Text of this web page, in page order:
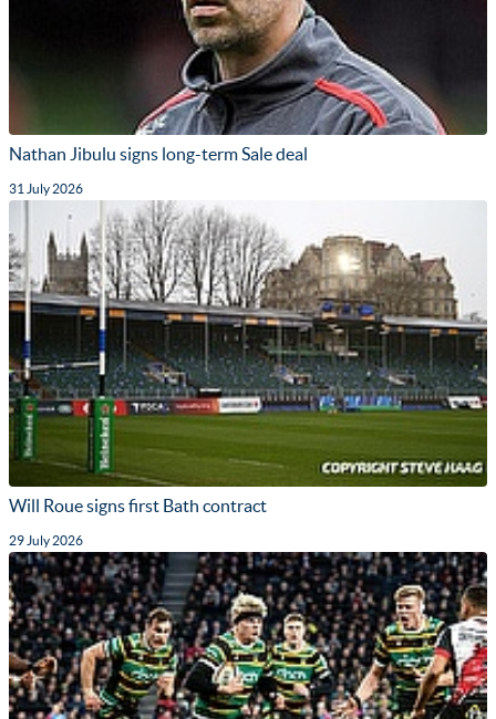
Nathan Jibulu signs long-term Sale deal
31 July 2026
Will Roue signs first Bath contract
29 July 2026